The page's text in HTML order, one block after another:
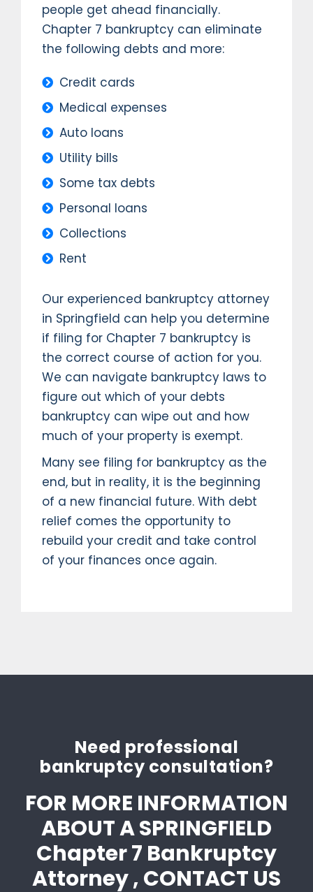
people get ahead financially.
Chapter 7 bankruptcy can eliminate
the following debts and more:
Credit cards
Medical expenses
Auto loans
Utility bills
Some tax debts
Personal loans
Collections
Rent
Our experienced bankruptcy attorney
in Springfield can help you determine
if filing for Chapter 7 bankruptcy is
the correct course of action for you.
We can navigate bankruptcy laws to
figure out which of your debts
bankruptcy can wipe out and how
much of your property is exempt.
Many see filing for bankruptcy as the
end, but in reality, it is the beginning
of a new financial future. With debt
relief comes the opportunity to
rebuild your credit and take control
of your finances once again.
Need professional
bankruptcy consultation?
FOR MORE INFORMATION
ABOUT A SPRINGFIELD
Chapter 7 Bankruptcy
Attorney , CONTACT US